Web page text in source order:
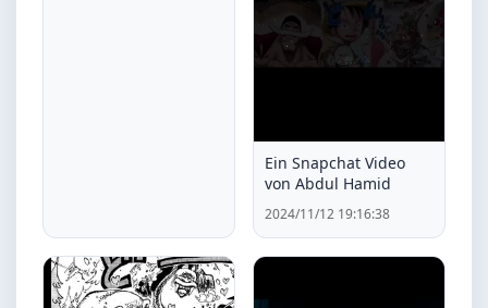
Ein Snapchat Video
von Abdul Hamid
2024/11/12 19:16:38